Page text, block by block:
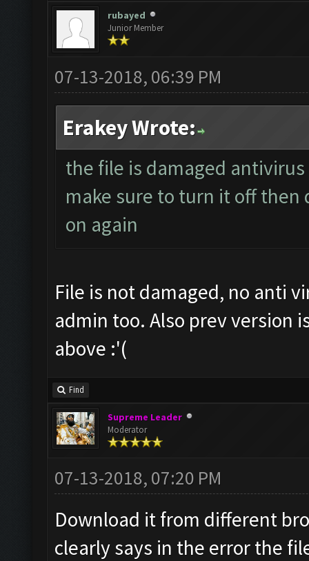
rubayed
Junior Member
07-13-2018, 06:39 PM
Erakey Wrote:
the file is damaged
make sure to turn it off
on again
File is not damaged, no anti
admin too. Also prev version
above :'(
Find
Supreme Leader
Moderator
07-13-2018, 07:20 PM
Download it from different
clearly says in the error the